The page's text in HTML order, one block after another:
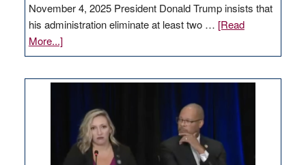
November 4, 2025 President Donald Trump insists that
his administration eliminate at least two … [Read
More...]about
EDITORIAL:
regulation
would
help
Nevada